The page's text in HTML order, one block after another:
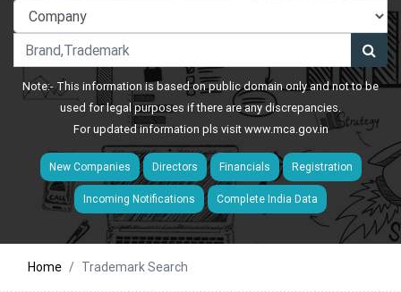
Note:- This information is based on public domain only and not to be
used for legal purposes if there are any discrepancies.
For updated information pls visitwww.mca.gov.in
New Companies Directors Financials Registration
Incoming Notifications Complete India Data
Home Trademark Search